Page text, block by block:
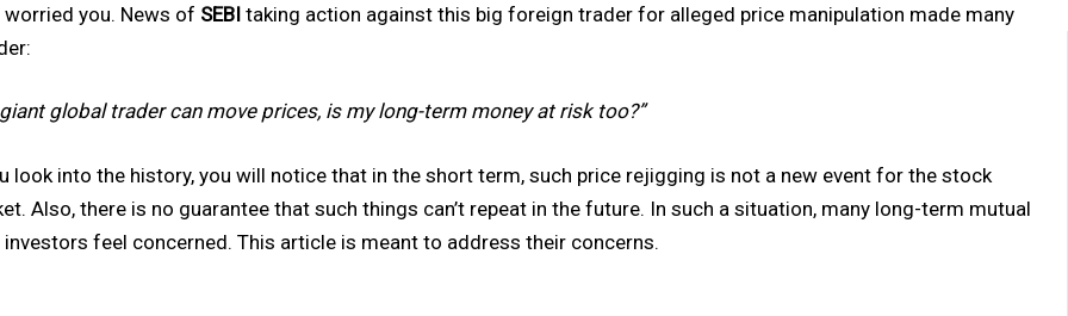
worried you. News of SEBI taking action against this big foreign trader for alleged price manipulation made many
global trader can move prices, is my long-term money at risk too?”
look into the history, you will notice that in the short term, such price rejigging is not a new event for the stock
Also, there is no guarantee that such things can’t repeat in the future. In such a situation, many long-term mutual
feel concerned. This article is meant to address their concerns.